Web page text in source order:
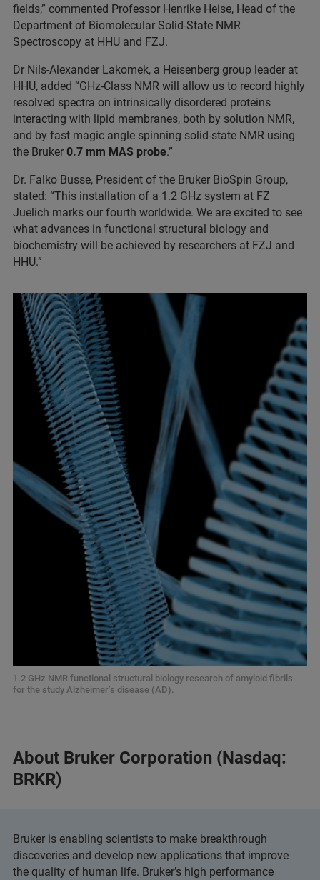
fields,” commented Professor Henrike Heise, Head of the
Department of Biomolecular Solid-State NMR
Spectroscopy at HHU and FZJ.
Dr Nils-Alexander Lakomek, a Heisenberg group leader at
HHU, added “GHz-Class NMR will allow us to record highly
resolved spectra on intrinsically disordered proteins
interacting with lipid membranes, both by solution NMR,
and by fast magic angle spinning solid-state NMR using
the Bruker 0.7 mm MAS probe.”
Dr. Falko Busse, President of the Bruker BioSpin Group,
stated: “This installation of a 1.2 GHz system at FZ
Juelich marks our fourth worldwide. We are excited to see
what advances in functional structural biology and
biochemistry will be achieved by researchers at FZJ and
HHU.”
1.2 GHz NMR functional structural biology research of amyloid fibrils
for the study Alzheimer’s disease (AD).
About Bruker Corporation (Nasdaq:
BRKR)
Bruker is enabling scientists to make breakthrough
discoveries and develop new applications that improve
the quality of human life. Bruker’s high performance